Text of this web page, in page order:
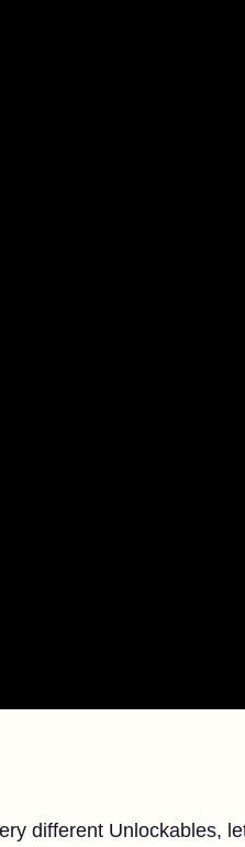
different Unlockables,